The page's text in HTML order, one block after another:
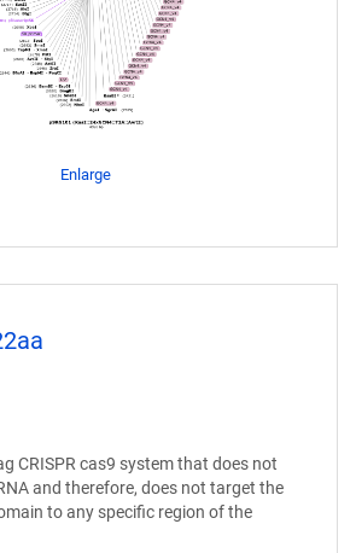
Enlarge
CRISPR cas9 system that does not
and therefore, does not target the
to any specific region of the